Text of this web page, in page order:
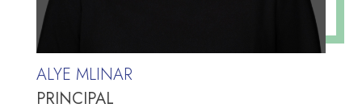
ALYE MLINAR
PRINCIPAL